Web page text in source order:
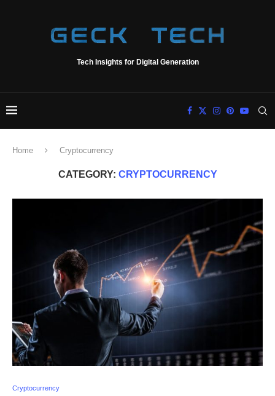
Tech Insights for Digital Generation
Home Cryptocurrency
CATEGORY: CRYPTOCURRENCY
Cryptocurrency